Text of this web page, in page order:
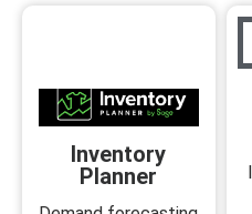
Inventory
Planner